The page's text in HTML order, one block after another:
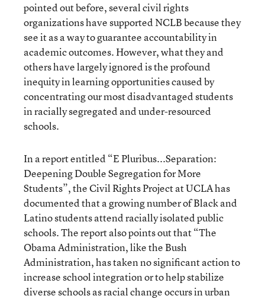
pointed out before, several civil rights
organizations have supported NCLB because they
see it as a way to guarantee accountability in
academic outcomes. However, what they and
others have largely ignored is the profound
inequity in learning opportunities caused by
concentrating our most disadvantaged students
in racially segregated and under-resourced
schools.
In a report entitled “E Pluribus...Separation:
Deepening Double Segregation for More
Students”, the Civil Rights Project at UCLA has
documented that a growing number of Black and
Latino students attend racially isolated public
schools. The report also points out that “The
Obama Administration, like the Bush
Administration, has taken no significant action to
increase school integration or to help stabilize
diverse schools as racial change occurs in urban